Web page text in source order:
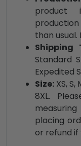
product
than
Shipping
Standard
Expedited
Size: XS, S,
8XL.
placing
or refund if